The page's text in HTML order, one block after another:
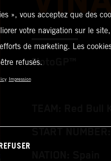
MotoGP™
», vous acceptez que des
votre navigation sur le
de marketing. Les
refusés.
Impression